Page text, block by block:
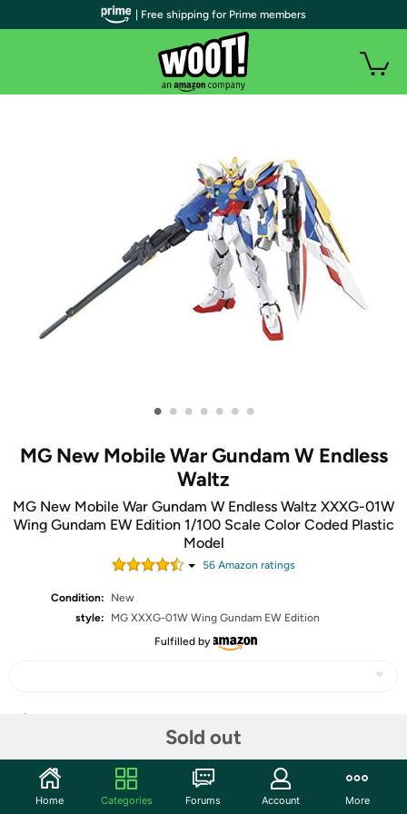
• • • • • • •
MG New Mobile War Gundam W Endless
Waltz
MG New Mobile War Gundam W Endless Waltz XXXG-01W
Wing Gundam EW Edition 1/100 Scale Color Coded Plastic
Model
56 Amazon ratings
Condition:
New
style:
MG XXXG-01W Wing Gundam EW Edition
Fulfilled by
Sold out
Community
| Free shipping for Prime members
Home Categories Forums Account More